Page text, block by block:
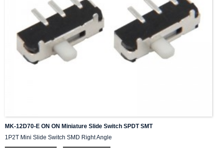
MK-12D70-E ON ON Miniature Slide Switch SPDT SMT
1P2T Mini Slide Switch SMD Right Angle